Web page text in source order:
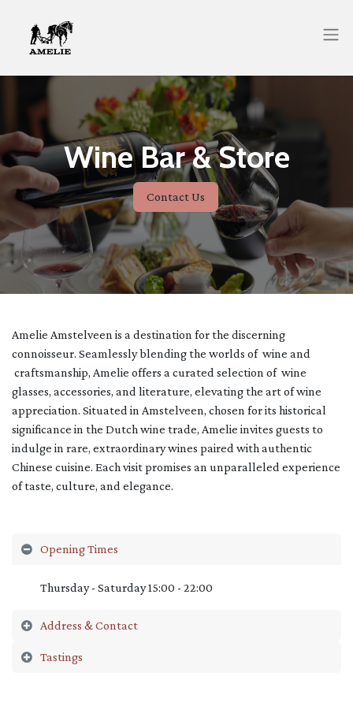
Wine Bar & Store
Contact Us
Amelie Amstelveen is a destination for the discerning
connoisseur. Seamlessly blending the worlds of wine and
craftsmanship, Amelie offers a curated selection of wine
glasses, accessories, and literature, elevating the art of wine
appreciation. Situated in Amstelveen, chosen for its historical
significance in the Dutch wine trade, Amelie invites guests to
indulge in rare, extraordinary wines paired with authentic
Chinese cuisine. Each visit promises an unparalleled experience
of taste, culture, and elegance.
Opening Times
Thursday - Saturday 15:00 - 22:00
Address & Contact
Tastings